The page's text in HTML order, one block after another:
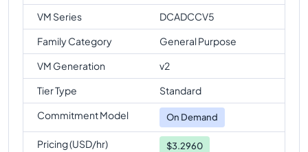
VM Series
DCADCCV5
Family Category
General Purpose
VM Generation
v2
Tier Type
Standard
Commitment Model
On Demand
Pricing (USD/hr) $3.2960